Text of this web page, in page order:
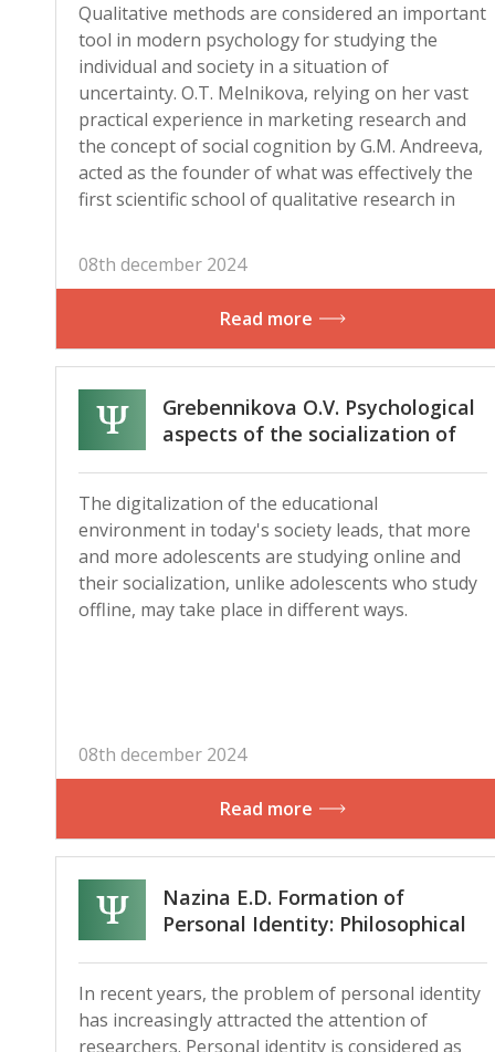
Russian psychology (on the 75th
anniversary of her birth)
Qualitative methods are considered an important
tool in modern psychology for studying the
individual and society in a situation of
uncertainty. O.T. Melnikova, relying on her vast
practical experience in marketing research and
the concept of social cognition by G.M. Andreeva,
acted as the founder of what was effectively the
first scientific school of qualitative research in
08th december 2024
Read more
Grebennikova O.V. Psychological
aspects of the socialization of
The digitalization of the educational
environment in today's society leads, that more
and more adolescents are studying online and
their socialization, unlike adolescents who study
offline, may take place in different ways.
08th december 2024
Read more
Nazina E.D. Formation of
Personal Identity: Philosophical
In recent years, the problem of personal identity
has increasingly attracted the attention of
researchers. Personal identity is considered as